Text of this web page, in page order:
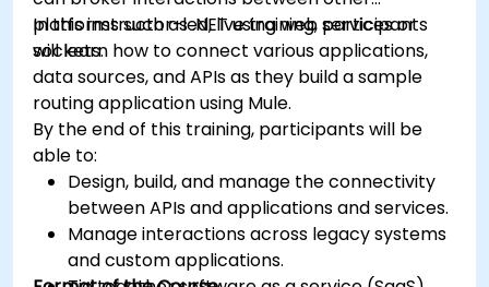
platforms such as .NET using web services or
sockets.
In this instructor-led, live training, participants
will learn how to connect various applications,
data sources, and APIs as they build a sample
routing application using Mule.
By the end of this training, participants will be
able to:
Design, build, and manage the connectivity
between APIs and applications and services.
Manage interactions across legacy systems
and custom applications.